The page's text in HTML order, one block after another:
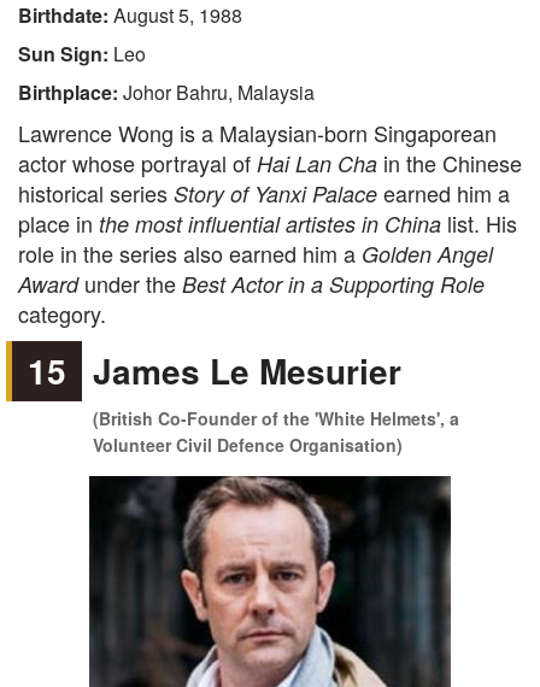
Birthdate: August 5, 1988
Sun Sign: Leo
Birthplace: Johor Bahru, Malaysia
Lawrence Wong is a Malaysian-born Singaporean
actor whose portrayal of Hai Lan Cha in the Chinese
historical series Story of Yanxi Palace earned him a
place in the most influential artistes in China list. His
role in the series also earned him a Golden Angel
Award under the Best Actor in a Supporting Role
category.
15 James Le Mesurier
(British Co-Founder of the 'White Helmets', a
Volunteer Civil Defence Organisation)